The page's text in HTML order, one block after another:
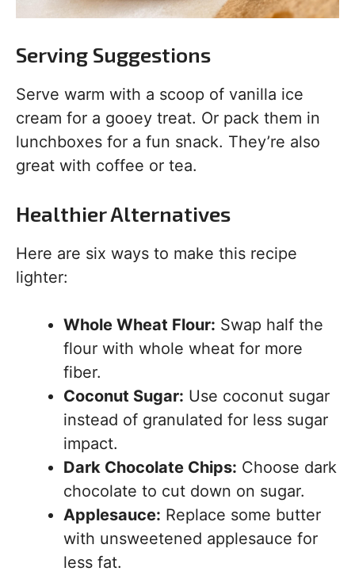
Serving Suggestions
Serve warm with a scoop of vanilla ice
cream for a gooey treat. Or pack them in
lunchboxes for a fun snack. They’re also
great with coffee or tea.
Healthier Alternatives
Here are six ways to make this recipe
lighter:
Whole Wheat Flour: Swap half the
flour with whole wheat for more
fiber.
Coconut Sugar: Use coconut sugar
instead of granulated for less sugar
impact.
Dark Chocolate Chips: Choose dark
chocolate to cut down on sugar.
Applesauce: Replace some butter
with unsweetened applesauce for
less fat.